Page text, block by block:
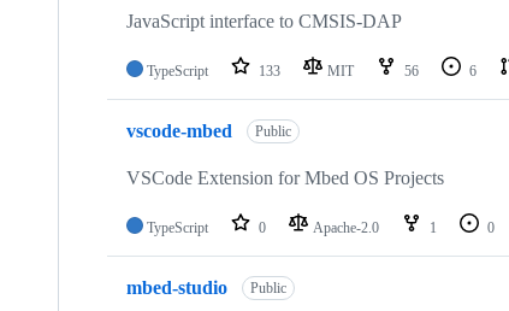
JavaScript interface to CMSIS-DAP
TypeScript 133 MIT 56 6
vscode-mbed Public
VSCode Extension for Mbed OS Projects
TypeScript 0 Apache-2.0 1 0
mbed-studio Public